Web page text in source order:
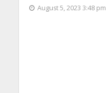
August 5, 2023 3:48 pm